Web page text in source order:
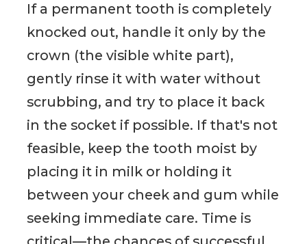
If a permanent tooth is completely
knocked out, handle it only by the
crown (the visible white part),
gently rinse it with water without
scrubbing, and try to place it back
in the socket if possible. If that's not
feasible, keep the tooth moist by
placing it in milk or holding it
between your cheek and gum while
seeking immediate care. Time is